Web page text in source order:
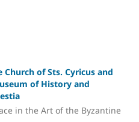
of Sts. Cyricus and
of History and
in the Art of the Byzantine